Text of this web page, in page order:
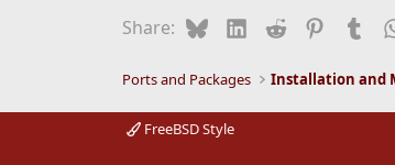
Share: BlueskyLinkedIn
Reddit
Ports and Packages
FreeBSD Style